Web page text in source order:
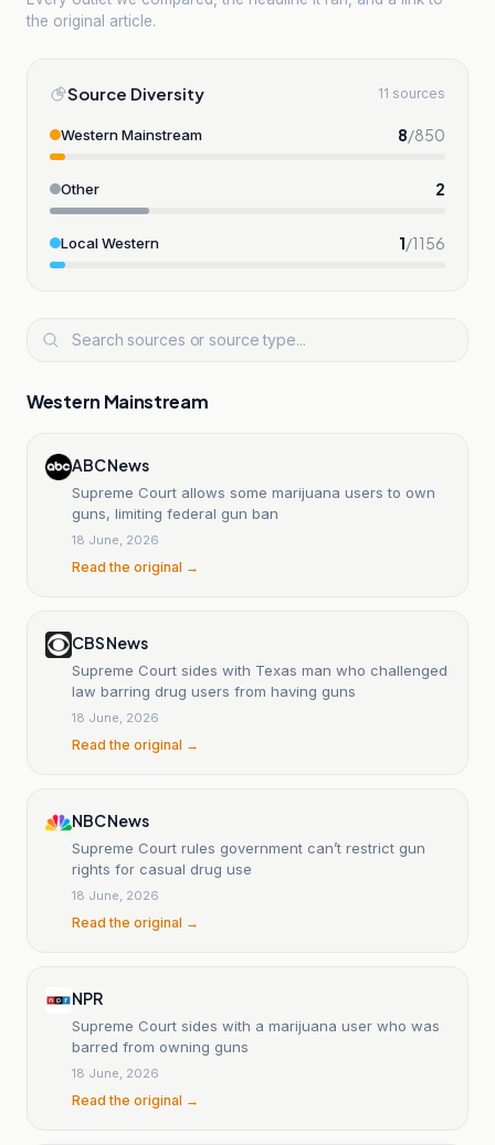
the original article.
Source Diversity 11 sources
Western Mainstream 8/850
Other 2
Local Western 1/1156
Western Mainstream
ABC News
Supreme Court allows some marijuana users to own
guns, limiting federal gun ban
18 June, 2026
Read the original →
CBS News
Supreme Court sides with Texas man who challenged
law barring drug users from having guns
18 June, 2026
Read the original →
NBC News
Supreme Court rules government can’t restrict gun
rights for casual drug use
18 June, 2026
Read the original →
NPR
Supreme Court sides with a marijuana user who was
barred from owning guns
18 June, 2026
Read the original →